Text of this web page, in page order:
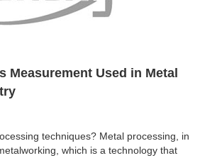
Measurement Used in Metal
techniques? Metal processing, in
which is a technology that